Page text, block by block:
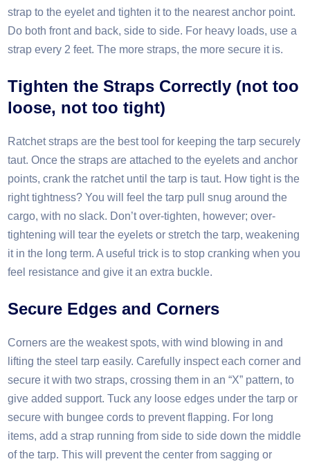
strap to the eyelet and tighten it to the nearest anchor point.
Do both front and back, side to side. For heavy loads, use a
strap every 2 feet. The more straps, the more secure it is.​
Tighten theStraps Correctly (not too
loose, not too tight)
Ratchet straps are the best tool for keeping the tarp securely
taut. Once the straps are attached to the eyelets and anchor
points, crank the ratchet until the tarp is taut. How tight is the
right tightness? You will feel the tarp pull snug around the
cargo, with no slack. Don’t over-tighten, however; over-
tightening will tear the eyelets or stretch the tarp, weakening
it in the long term. A useful trick is to stop cranking when you
feel resistance and give it an extra buckle.​
Secure Edges and Corners​
Corners are the weakest spots, with wind blowing in and
lifting the steel tarp easily. Carefully inspect each corner and
secure it with two straps, crossing them in an “X” pattern, to
give added support. Tuck any loose edges under the tarp or
secure with bungee cords to prevent flapping. For long
items, add a strap running from side to side down the middle
of the tarp. This will prevent the center from sagging or